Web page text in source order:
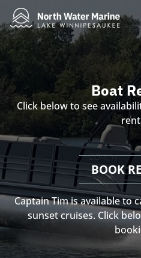
Boat
Click below to see
BOOK
Captain Tim is available to
sunset cruises. Click